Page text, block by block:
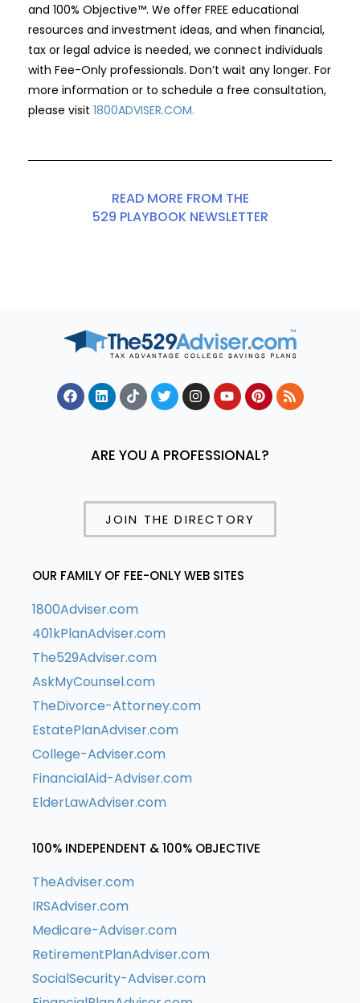
and 100% Objective™. We offer FREE educational
resources and investment ideas, and when financial,
tax or legal advice is needed, we connect individuals
with Fee-Only professionals. Don’t wait any longer. For
more information or to schedule a free consultation,
please visit 1800ADVISER.COM.
READ MORE FROM THE
529 PLAYBOOK NEWSLETTER
ARE YOU A PROFESSIONAL?
JOIN THE DIRECTORY
OUR FAMILY OF FEE-ONLY WEB SITES
1800Adviser.com
401kPlanAdviser.com
The529Adviser.com
AskMyCounsel.com
TheDivorce-Attorney.com
EstatePlanAdviser.com
College-Adviser.com
FinancialAid-Adviser.com
ElderLawAdviser.com
100% INDEPENDENT & 100% OBJECTIVE
TheAdviser.com
IRSAdviser.com
Medicare-Adviser.com
RetirementPlanAdviser.com
SocialSecurity-Adviser.com